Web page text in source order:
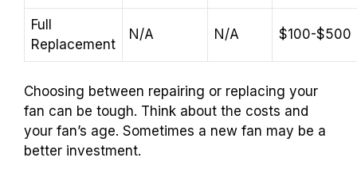
Full
Replacement
N/A N/A $100-$500
Choosing between repairing or replacing your
fan can be tough. Think about the costs and
your fan’s age. Sometimes a new fan may be a
better investment.